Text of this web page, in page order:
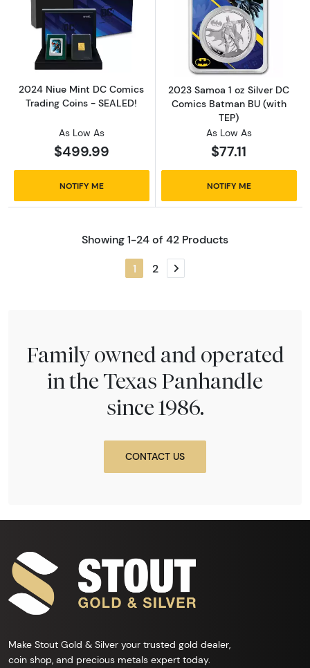
Read more about2024 Niue Mint DC Comics
2024 Niue Mint DC Comics
Trading Coins - SEALED!
As Low As
$499.99
NOTIFY ME
Read more
2023 Samoa 1 oz Silver DC
Comics Batman BU (with
TEP)
As Low As
$77.11
NOTIFY ME
Showing 1-24 of 42 Products
1 2 Next page
Family owned and operated
in the Texas Panhandle
since 1986.
CONTACT US
Make Stout Gold & Silver your trusted gold dealer,
coin shop, and precious metals expert today.